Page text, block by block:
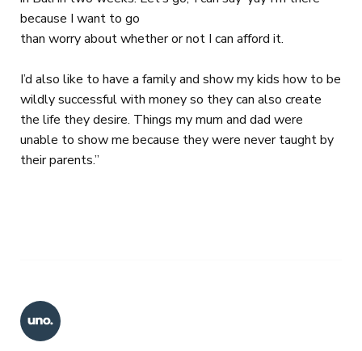
because I want to go
than worry about whether or not I can afford it.
I’d also like to have a family and show my kids how to be
wildly successful with money so they can also create
the life they desire. Things my mum and dad were
unable to show me because they were never taught by
their parents.”